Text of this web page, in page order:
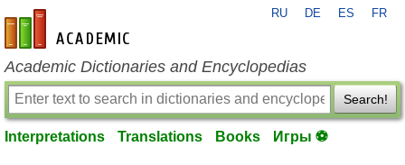
en-academic.com
RU DE ES FR
Academic Dictionaries and Encyclopedias
Search!
Interpretations Translations Books Игры ⚽